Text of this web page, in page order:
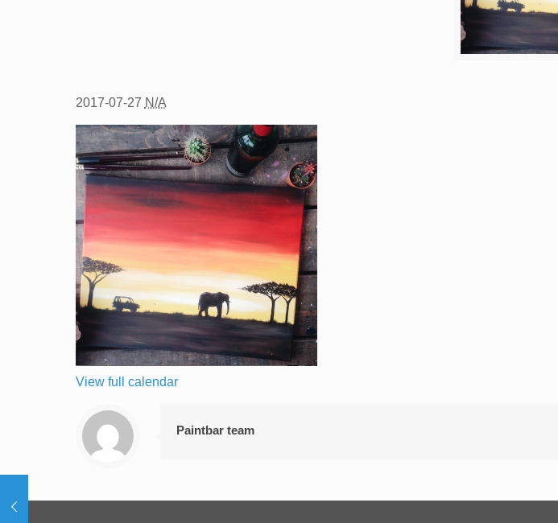
2017-07-27 N/A
View full calendar
Paintbar team